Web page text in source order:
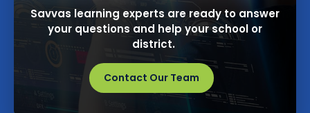
Savvas learning experts are ready to answer
your questions and help your school or
district.
Contact Our Team